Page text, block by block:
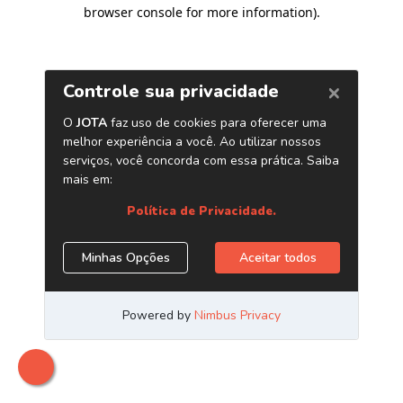
browser console for more information).